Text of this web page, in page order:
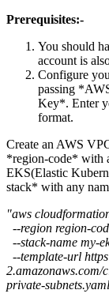
Prerequisites:-
You should
account is
Configure
passing
Key*. Enter
format.
Create an AWS
*region-code* with
EKS(Elastic
stack* with any
"aws
--region region-
--stack-name my-
--template-url
2.amazonaws.com/
private-